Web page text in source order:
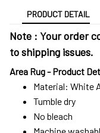
PRODUCT DETAIL
Note : Your order
to shipping issues.
Area Rug - Product
Material: White
Tumble dry
No bleach